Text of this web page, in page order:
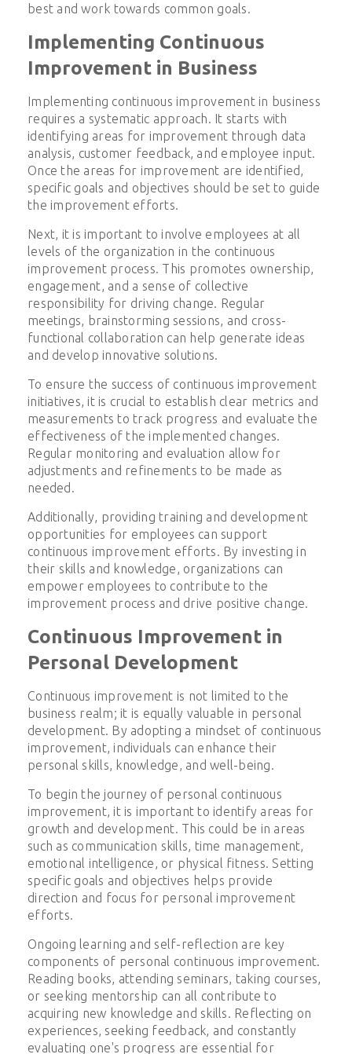
best and work towards common goals.
Implementing Continuous
Improvement in Business
Implementing continuous improvement in business
requires a systematic approach. It starts with
identifying areas for improvement through data
analysis, customer feedback, and employee input.
Once the areas for improvement are identified,
specific goals and objectives should be set to guide
the improvement efforts.
Next, it is important to involve employees at all
levels of the organization in the continuous
improvement process. This promotes ownership,
engagement, and a sense of collective
responsibility for driving change. Regular
meetings, brainstorming sessions, and cross-
functional collaboration can help generate ideas
and develop innovative solutions.
To ensure the success of continuous improvement
initiatives, it is crucial to establish clear metrics and
measurements to track progress and evaluate the
effectiveness of the implemented changes.
Regular monitoring and evaluation allow for
adjustments and refinements to be made as
needed.
Additionally, providing training and development
opportunities for employees can support
continuous improvement efforts. By investing in
their skills and knowledge, organizations can
empower employees to contribute to the
improvement process and drive positive change.
Continuous Improvement in
Personal Development
Continuous improvement is not limited to the
business realm; it is equally valuable in personal
development. By adopting a mindset of continuous
improvement, individuals can enhance their
personal skills, knowledge, and well-being.
To begin the journey of personal continuous
improvement, it is important to identify areas for
growth and development. This could be in areas
such as communication skills, time management,
emotional intelligence, or physical fitness. Setting
specific goals and objectives helps provide
direction and focus for personal improvement
efforts.
Ongoing learning and self-reflection are key
components of personal continuous improvement.
Reading books, attending seminars, taking courses,
or seeking mentorship can all contribute to
acquiring new knowledge and skills. Reflecting on
experiences, seeking feedback, and constantly
evaluating one's progress are essential for